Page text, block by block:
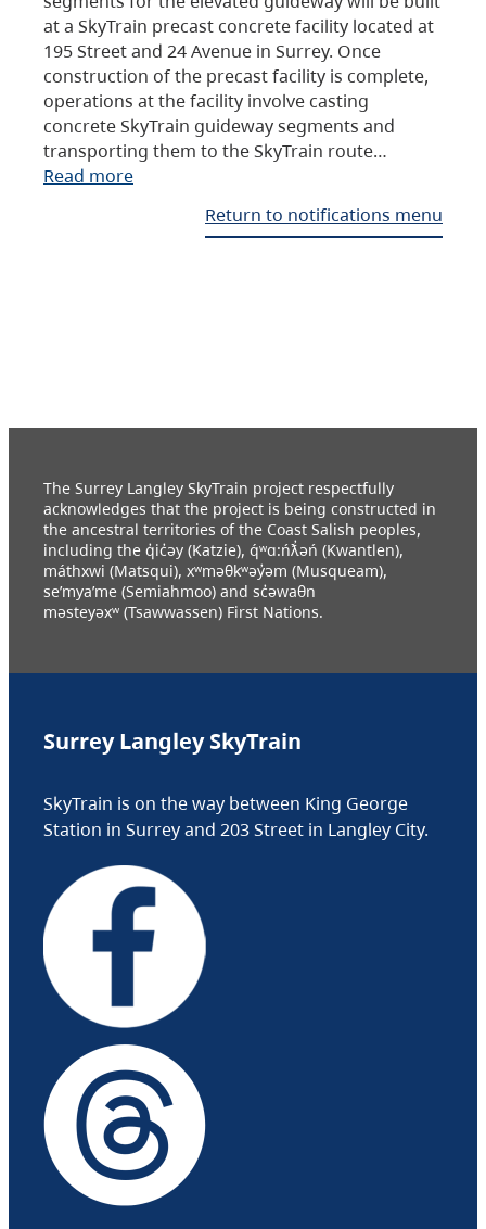
at a SkyTrain precast concrete facility located at
195 Street and 24 Avenue in Surrey. Once
construction of the precast facility is complete,
operations at the facility involve casting
concrete SkyTrain guideway segments and
transporting them to the SkyTrain route…
Read more
Return to notifications menu
The Surrey Langley SkyTrain project respectfully
acknowledges that the project is being constructed in
the ancestral territories of the Coast Salish peoples,
including the q̓ic̓əy (Katzie), q́ʷɑ:ńƛ̓əń (Kwantlen),
máthxwi (Matsqui), xʷməθkʷəy̓əm (Musqueam),
se’mya’me (Semiahmoo) and sc̓əwaθn
məsteyəxʷ (Tsawwassen) First Nations.
Surrey Langley SkyTrain
SkyTrain is on the way between King George
Station in Surrey and 203 Street in Langley City.